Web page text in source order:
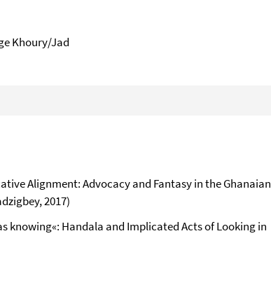
Khoury/Jad
Alignment: Advocacy and Fantasy in the Ghanaian
2017)
knowing«: Handala and Implicated Acts of Looking in